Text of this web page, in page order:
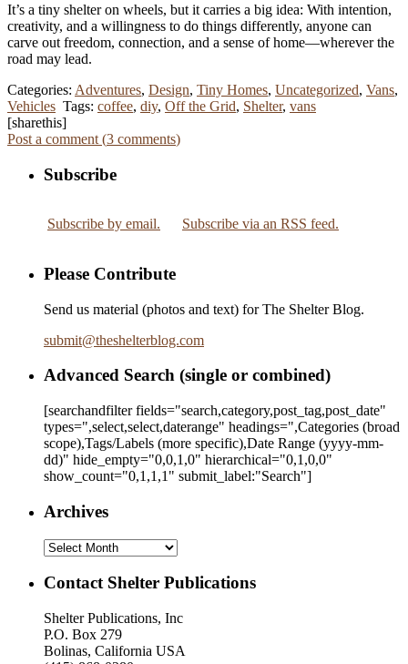
It’s a tiny shelter on wheels, but it carries a big idea: With intention,
creativity, and a willingness to do things differently, anyone can
carve out freedom, connection, and a sense of home—wherever the
road may lead.
Categories: Adventures, Design, Tiny Homes, Uncategorized, Vans,
Vehicles Tags: coffee, diy, Off the Grid, Shelter, vans
[sharethis]
Post a comment (3 comments)
Subscribe
Subscribe by email. Subscribe via an RSS feed.
Please Contribute
Send us material (photos and text) for The Shelter Blog.
submit@theshelterblog.com
Advanced Search (single or combined)
[searchandfilter fields="search,category,post_tag,post_date"
types=",select,select,daterange" headings=",Categories (broad
scope),Tags/Labels (more specific),Date Range (yyyy-mm-
dd)" hide_empty="0,0,1,0" hierarchical="0,1,0,0"
show_count="0,1,1,1" submit_label:"Search"]
Archives
Archives
Contact Shelter Publications
Shelter Publications, Inc
P.O. Box 279
Bolinas, California USA